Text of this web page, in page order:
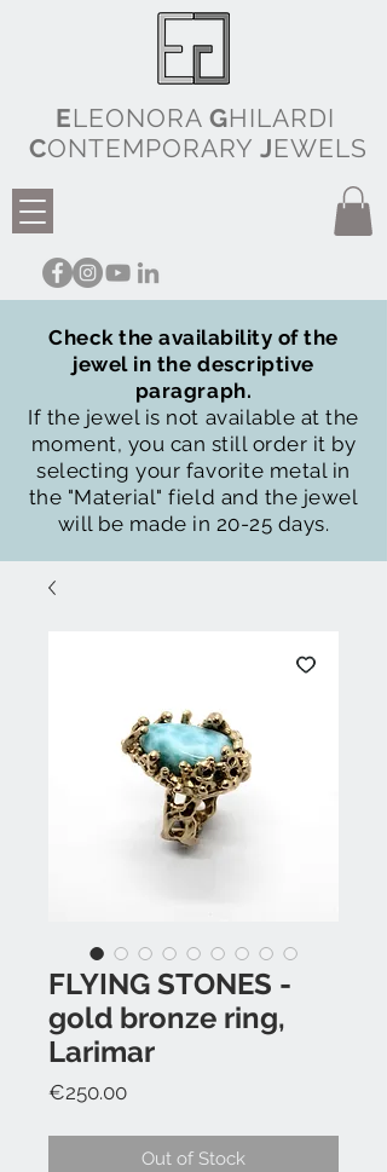
ELEONORA GHILARDI
CONTEMPORARY JEWELS
Check the availability of the
jewel in the descriptive
paragraph.
If the jewel is not available at the
moment, you can still order it by
selecting your favorite metal in
the "Material" field and the jewel
will be made in 20-25 days.
FLYING STONES -
gold bronze ring,
Larimar
€250.00Price
Out of Stock